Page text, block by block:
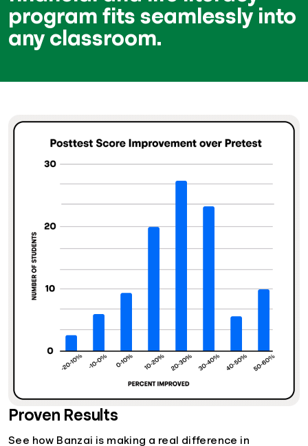
program fits seamlessly into
any classroom.
Proven Results
See how Banzai is making a real difference in